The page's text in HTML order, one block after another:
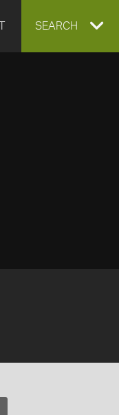
EXPAND
SEARCH